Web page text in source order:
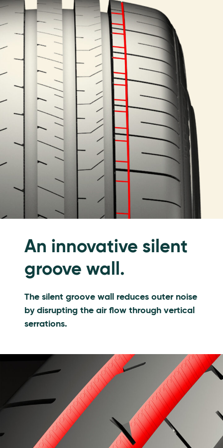
An innovative silent
groove wall.
The silent groove wall reduces outer noise
by disrupting the air flow through vertical
serrations.